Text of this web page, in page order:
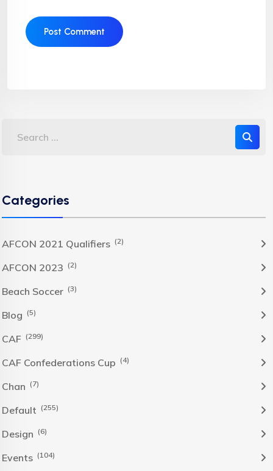
Categories
AFCON 2021 Qualifiers (2)
AFCON 2023 (2)
Beach Soccer (3)
Blog (5)
CAF (299)
CAF Confederations Cup (4)
Chan (7)
Default (255)
Design (6)
Events (104)